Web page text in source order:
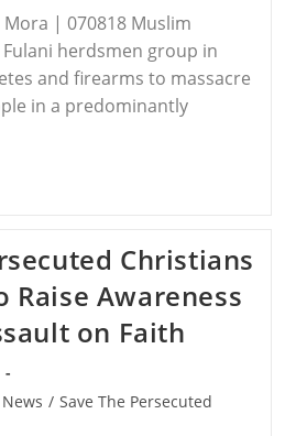
Mora | 070818 Muslim
herdsmen group in
and firearms to massacre
in a predominantly
Christians
Raise Awareness
on Faith
/ Save The Persecuted